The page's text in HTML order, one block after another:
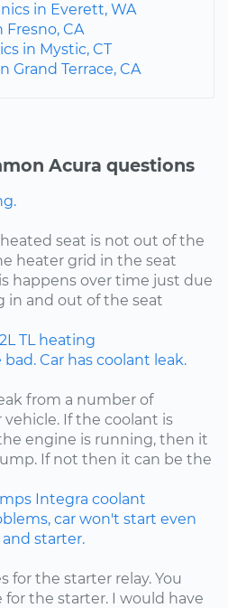
in Everett, WA
Fresno, CA
in Mystic, CT
Grand Terrace, CA
Acura questions
seat is not out of the
heater grid in the seat
happens over time just due
and out of the seat
TL heating
Car has coolant leak.
from a number of
If the coolant is
engine is running, then it
If not then it can be the
Integra coolant
car won't start even
starter.
for the starter relay. You
for the starter. I would have